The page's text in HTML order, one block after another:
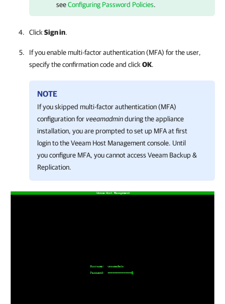
seeConfiguring Password Policies.
Click Sign in.
If you enable multi-factor authentication (MFA) for the user,
specify the confirmation code and click OK.
NOTE
If you skipped multi-factor authentication (MFA)
configuration forveeamadminduring the appliance
installation, you are prompted to set up MFA at first
login to theVeeam Host Management console. Until
you configure MFA, you cannot accessVeeam Backup &
Replication.